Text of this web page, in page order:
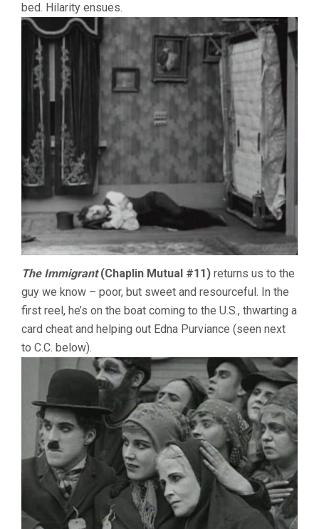
bed. Hilarity ensues.
The Immigrant(Chaplin Mutual #11) returns us to the
guy we know – poor, but sweet and resourceful. In the
first reel, he’s on the boat coming to the U.S., thwarting a
card cheat and helping out Edna Purviance (seen next
to C.C. below).